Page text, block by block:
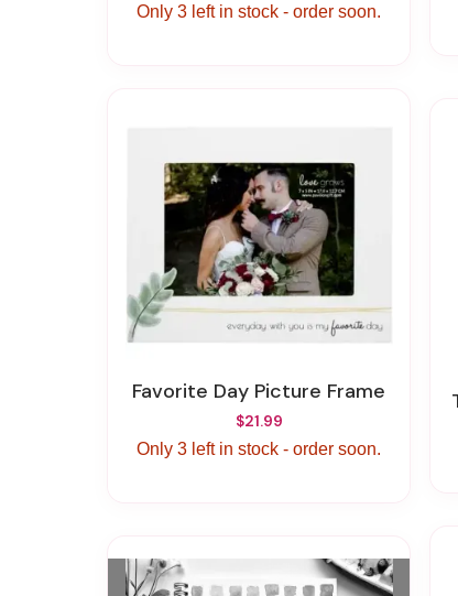
Only 3 left in stock - order soon.
Favorite Day Picture Frame
$21.99
Only 3 left in stock - order soon.